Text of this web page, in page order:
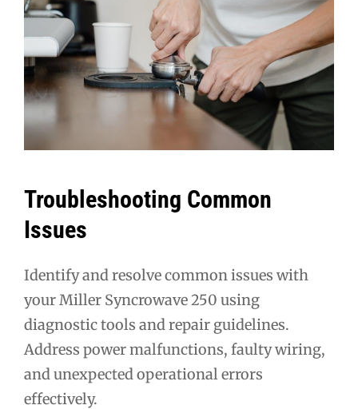
Troubleshooting Common
Issues
Identify and resolve common issues with
your Miller Syncrowave 250 using
diagnostic tools and repair guidelines.
Address power malfunctions, faulty wiring,
and unexpected operational errors
effectively.